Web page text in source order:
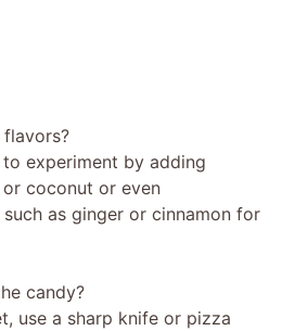
experiment by adding
coconut or even
as ginger or cinnamon for
candy?
use a sharp knife or pizza